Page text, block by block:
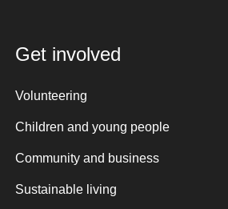
Get involved
Volunteering
Children and young people
Community and business
Sustainable living